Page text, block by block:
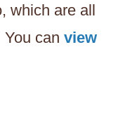
which are all
can view